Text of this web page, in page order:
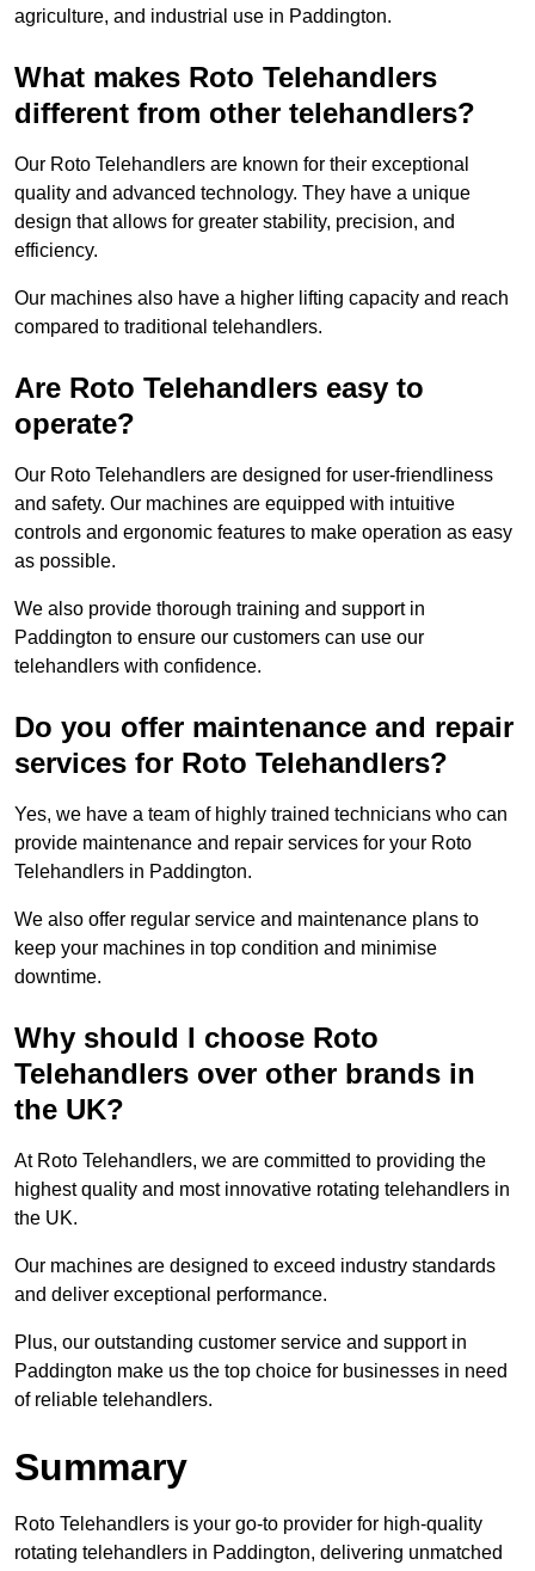
agriculture, and industrial use in Paddington.
What makes Roto Telehandlers
different from other telehandlers?
Our Roto Telehandlers are known for their exceptional
quality and advanced technology. They have a unique
design that allows for greater stability, precision, and
efficiency.
Our machines also have a higher lifting capacity and reach
compared to traditional telehandlers.
Are Roto Telehandlers easy to
operate?
Our Roto Telehandlers are designed for user-friendliness
and safety. Our machines are equipped with intuitive
controls and ergonomic features to make operation as easy
as possible.
We also provide thorough training and support in
Paddington to ensure our customers can use our
telehandlers with confidence.
Do you offer maintenance and repair
services for Roto Telehandlers?
Yes, we have a team of highly trained technicians who can
provide maintenance and repair services for your Roto
Telehandlers in Paddington.
We also offer regular service and maintenance plans to
keep your machines in top condition and minimise
downtime.
Why should I choose Roto
Telehandlers over other brands in
the UK?
At Roto Telehandlers, we are committed to providing the
highest quality and most innovative rotating telehandlers in
the UK.
Our machines are designed to exceed industry standards
and deliver exceptional performance.
Plus, our outstanding customer service and support in
Paddington make us the top choice for businesses in need
of reliable telehandlers.
Summary
Roto Telehandlers is your go-to provider for high-quality
rotating telehandlers in Paddington, delivering unmatched